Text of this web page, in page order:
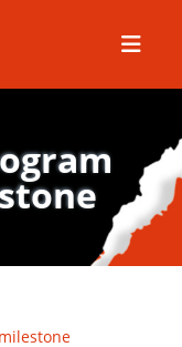
Menu